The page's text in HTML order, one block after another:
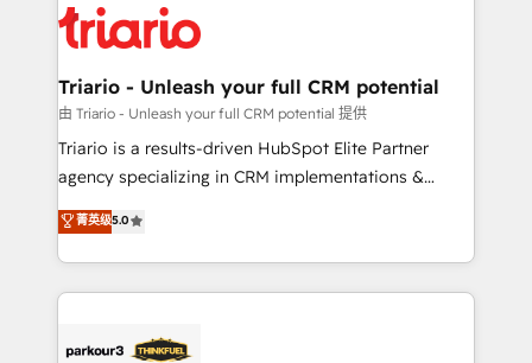
clients.” - Brian Garvey, VP, Solutions Partner
Program, HubSpot.
Implementation partner, we provide expertise to
drive your business forward. Since 2015 we are fully
dedicated to HubSpot and with an experienced
team (50+), we work with reputable companies in
B2B sectors such as manufacturing, SaaS and
business services. We prepare a customized
impact of your digital transformation, including a
detailed financial rationale with a focus on ROI and
embark on a transformational journey that sets your
Triario - Unleash your full CRM potential
由 Triario - Unleash your full CRM potential 提供
Triario is a results-driven HubSpot Elite Partner
agency specializing in CRM implementations &
migrations, Revenue Operations, Custom
Integrations, Custom AI agents and AI-ready Website
Design With over 15 years of experience, we help
companies bridge the gap between marketing, sales,
data hygiene, and tailored HubSpot solutions. Our
菁英级5.0